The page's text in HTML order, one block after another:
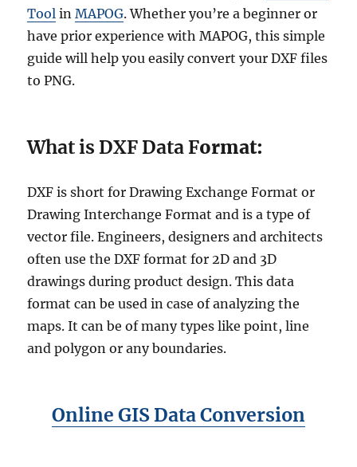
a
a
d
t
C
o
e
D
a
a
i
n
p
e
Tool inMAPOG. Whether you’re a beginner or
have prior experience with MAPOG, this simple
guide will help you easily convert your DXF files
to PNG.
What is DXF Data Format:
DXF is short for Drawing Exchange Format or
Drawing Interchange Format and is a type of
vector file. Engineers, designers and architects
often use the DXF format for 2D and 3D
drawings during product design. This data
format can be used in case of analyzing the
maps. It can be of many types like point, line
and polygon or any boundaries.
Online GIS Data Conversion